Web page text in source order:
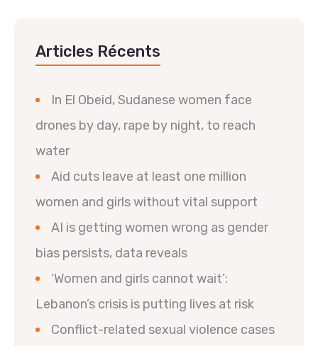
Articles Récents
In El Obeid, Sudanese women face
drones by day, rape by night, to reach
water
Aid cuts leave at least one million
women and girls without vital support
AI is getting women wrong as gender
bias persists, data reveals
‘Women and girls cannot wait’:
Lebanon’s crisis is putting lives at risk
Conflict-related sexual violence cases